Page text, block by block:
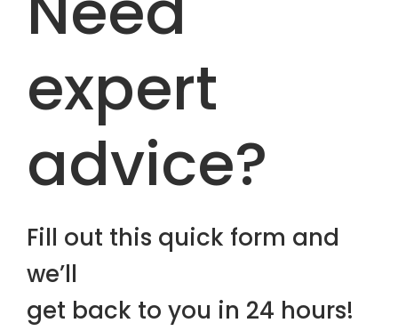
expert
advice?
Fill out this quick form and
we’ll
get back to you in 24 hours!